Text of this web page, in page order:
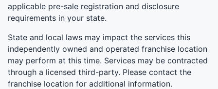
applicable pre-sale registration and disclosure
requirements in your state.
State and local laws may impact the services this
independently owned and operated franchise location
may perform at this time. Services may be contracted
through a licensed third-party. Please contact the
franchise location for additional information.